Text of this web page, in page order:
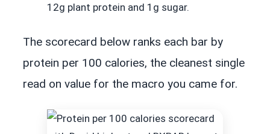
12g plant protein and 1g sugar.
The scorecard below ranks each bar by
protein per 100 calories, the cleanest single
read on value for the macro you came for.